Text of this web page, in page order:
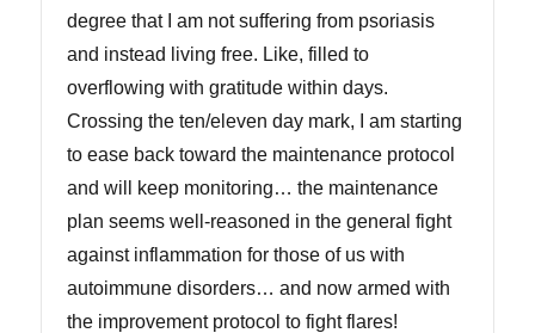
degree that I am not suffering from psoriasis
and instead living free. Like, filled to
overflowing with gratitude within days.
Crossing the ten/eleven day mark, I am starting
to ease back toward the maintenance protocol
and will keep monitoring… the maintenance
plan seems well-reasoned in the general fight
against inflammation for those of us with
autoimmune disorders… and now armed with
the improvement protocol to fight flares!